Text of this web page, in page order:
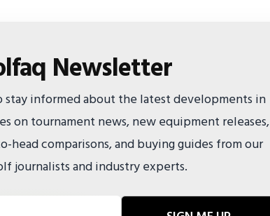
Newsletter
informed about the latest developments in
on tournament news, new equipment releases,
head comparisons, and buying guides from our
journalists and industry experts.